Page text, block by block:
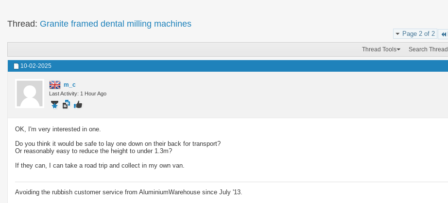
Thread: Granite framed dental milling machines
Page 2 of 2
Thread Tools Search Thread
10-02-2025
m_c
Last Activity: 1 Hour Ago
OK, I'm very interested in one.
Do you think it would be safe to lay one down on their back for transport?
Or reasonably easy to reduce the height to under 1.3m?
If they can, I can take a road trip and collect in my own van.
Avoiding the rubbish customer service from AluminiumWarehouse since July '13.